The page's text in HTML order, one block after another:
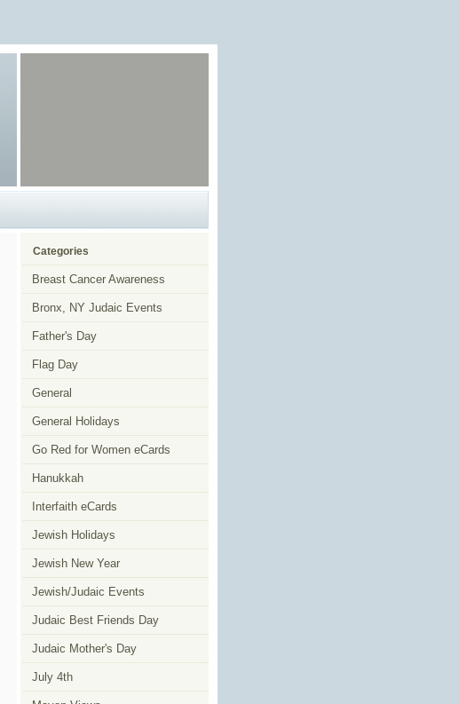
Categories
Breast Cancer Awareness
Bronx, NY Judaic Events
Father's Day
Flag Day
General
General Holidays
Go Red for Women eCards
Hanukkah
Interfaith eCards
Jewish Holidays
Jewish New Year
Jewish/Judaic Events
Judaic Best Friends Day
Judaic Mother's Day
July 4th